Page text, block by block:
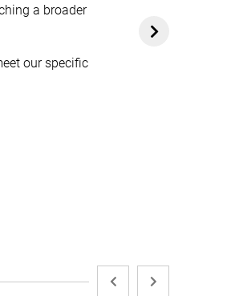
a broader
our specific